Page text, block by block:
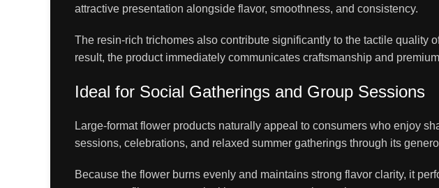
attractive presentation alongside flavor, smoothness, and consistency.
The resin-rich trichomes also contribute significantly to the tactile quality
result, the product immediately communicates craftsmanship and
Ideal for Social Gatherings and Group Sessions
Large-format flower products naturally appeal to consumers who enjoy
sessions, celebrations, and relaxed summer gatherings through its
Because the flower burns evenly and maintains strong flavor clarity, it